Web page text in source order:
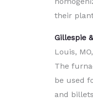
their
Gillespie
Louis,
The
be used
and